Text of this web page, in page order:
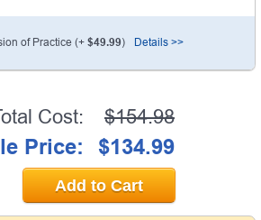
of Practice (+ $49.99) Details >>
Cost: $154.98
Price: $134.99
Add to Cart